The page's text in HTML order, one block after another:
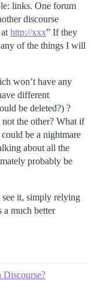
links. One forum
discourse
http://xxx” If they
any of the things I will
won’t have any
different
be deleted?) ?
the other? What if
be a nightmare
about all the
probably be
see it, simply relying
a much better